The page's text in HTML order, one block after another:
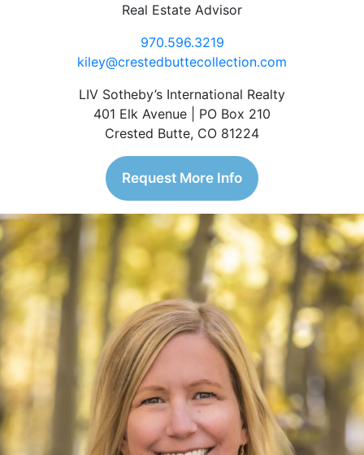
Real Estate Advisor
970.596.3219
kiley@crestedbuttecollection.com
LIV Sotheby’s International Realty
401 Elk Avenue | PO Box 210
Crested Butte, CO 81224
Request More Info